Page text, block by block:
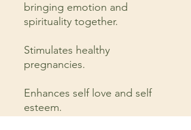
bringing emotion and
spirituality together.
Stimulates healthy
pregnancies.
Enhances self love and self
esteem.